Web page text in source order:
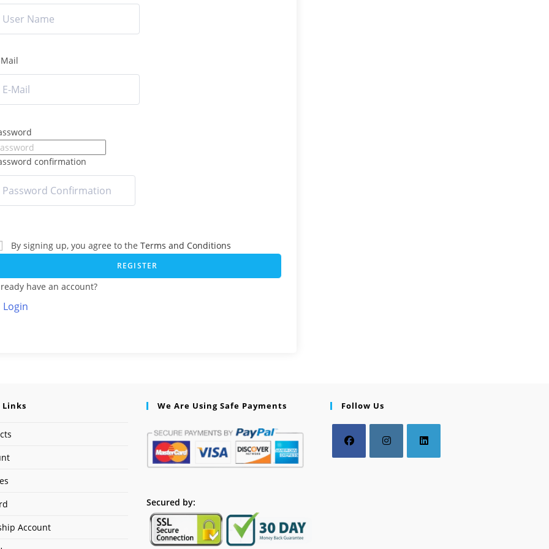
confirmation
By signing up, you agree to the Terms and Conditions
REGISTER
have an account?
Login
Links
Account
We Are Using Safe Payments
Secured by:
Follow Us